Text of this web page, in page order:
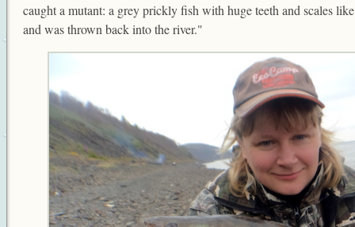
caught a mutant: a grey prickly fish with huge teeth and scales
and was thrown back into the river."